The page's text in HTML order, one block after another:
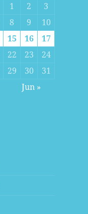
1
2
3
8 9
10
15 16
17
22 23
24
29 30
31
Jun »